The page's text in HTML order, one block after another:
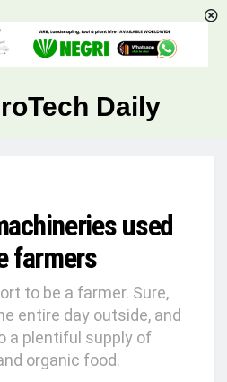
Daily
used
farmers
to be a farmer. Sure,
entire day outside, and
a plentiful supply of
organic food.